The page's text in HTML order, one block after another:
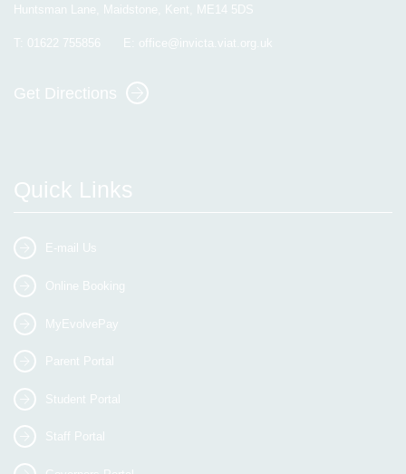
Huntsman Lane, Maidstone, Kent, ME14 5DS
T: 01622 755856 E: office@invicta.viat.org.uk
Get Directions
Quick Links
E-mail Us
Online Booking
MyEvolvePay
Parent Portal
Student Portal
Staff Portal